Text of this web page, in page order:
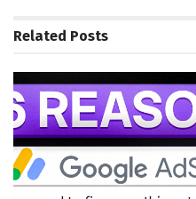
Related Posts